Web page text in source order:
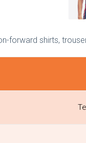
forward shirts,